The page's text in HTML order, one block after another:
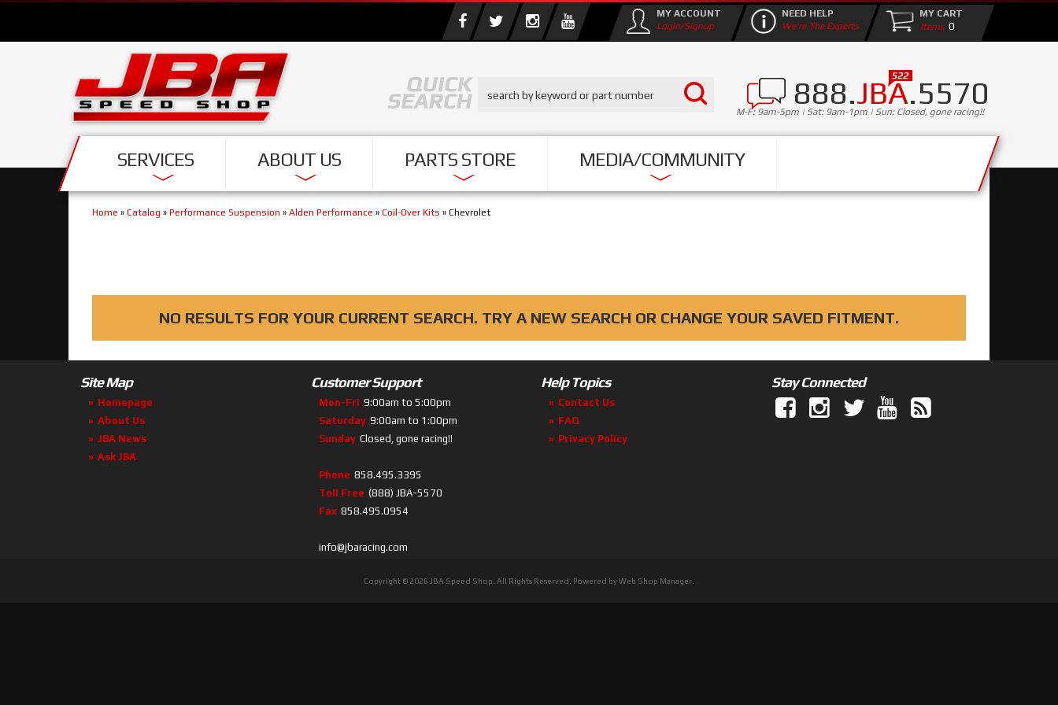
888.JBA.5570
M-F: 9am-5pm | Sat: 9am-1pm | Sun: Closed, gone racing!!
SERVICES ABOUT US PARTS STORE MEDIA/COMMUNITY
MY ACCOUNT
Login/Signup
NEED HELP
We're The Experts
MY CART
0
Home » Catalog » Performance Suspension » Alden Performance » Coil-Over Kits » Chevrolet
NO RESULTS FOR YOUR CURRENT SEARCH. TRY A NEW SEARCH OR CHANGE YOUR SAVED FITMENT.
Site Map
Homepage
About Us
JBA News
Ask JBA
Customer Support
Mon-Fri 9:00am to 5:00pm
Saturday 9:00am to 1:00pm
Sunday Closed, gone racing!!
Phone 858.495.3395
Toll Free (888) JBA-5570
Fax 858.495.0954
info@jbaracing.com
Help Topics
Contact Us
FAQ
Privacy Policy
Stay Connected
Copyright © 2026 JBA Speed Shop. All Rights Reserved. Powered byWeb Shop Manager